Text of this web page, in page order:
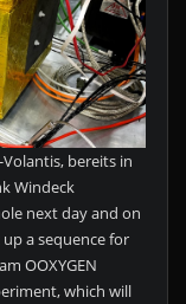
bereits in
Windeck
next day and on
a sequence for
OOXYGEN
which will